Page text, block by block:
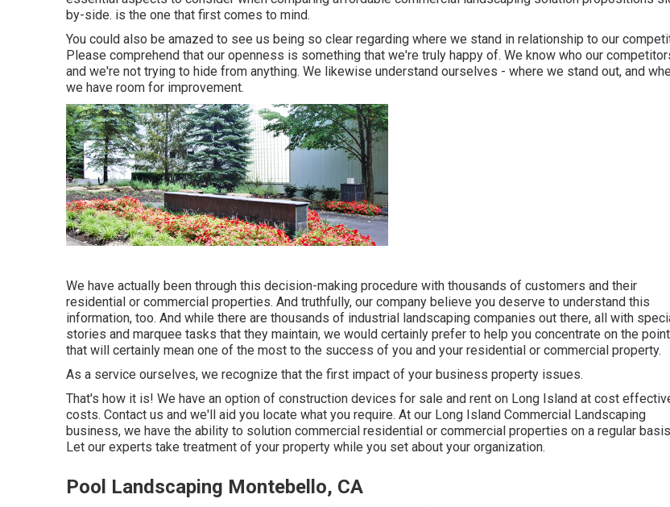
by-side. is the one that first comes to mind.
You could also be amazed to see us being so clear regarding where we stand in relationship to our
Please comprehend that our openness is something that we're truly happy of. We know who our
and we're not trying to hide from anything. We likewise understand ourselves - where we stand out, and
we have room for improvement.
We have actually been through this decision-making procedure with thousands of customers and their
residential or commercial properties. And truthfully, our company believe you deserve to understand this
information, too. And while there are thousands of industrial landscaping companies out there, all with
stories and marquee tasks that they maintain, we would certainly prefer to help you concentrate on the
that will certainly mean one of the most to the success of you and your residential or commercial property.
As a service ourselves, we recognize that the first impact of your business property issues.
That's how it is! We have an option of construction devices for sale and rent on Long Island at cost
costs. Contact us and we'll aid you locate what you require. At our Long Island Commercial Landscaping
business, we have the ability to solution commercial residential or commercial properties on a regular
Let our experts take treatment of your property while you set about your organization.
Pool Landscaping Montebello, CA